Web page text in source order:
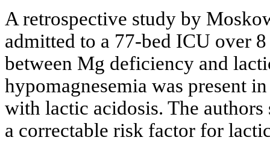
A retrospective study by
admitted to a 77-bed ICU over
between Mg deficiency and
hypomagnesemia was present
with lactic acidosis. The
a correctable risk factor for